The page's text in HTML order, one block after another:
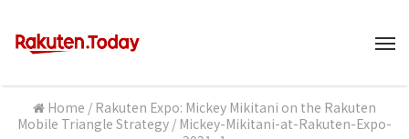
Home / Rakuten Expo: Mickey Mikitani on the Rakuten
Mobile Triangle Strategy / Mickey-Mikitani-at-Rakuten-Expo-